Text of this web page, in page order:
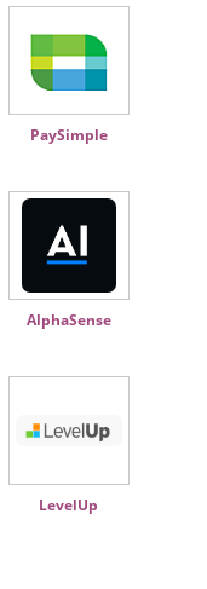
PaySimple
AlphaSense
LevelUp